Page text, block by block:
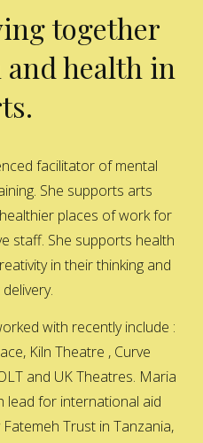
together
health in
facilitator of mental
She supports arts
places of work for
staff. She supports health
in their thinking and
with recently include :
Kiln Theatre , Curve
and UK Theatres. Maria
lead for international aid
Trust in Tanzania,